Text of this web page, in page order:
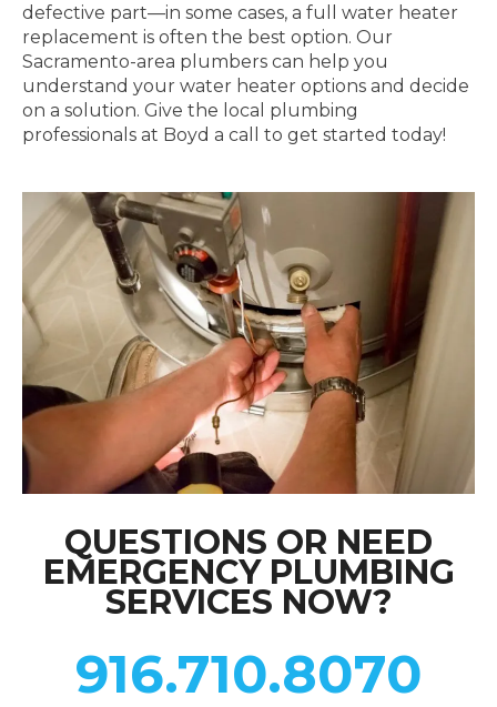
defective part—in some cases, a full water heater
replacement is often the best option. Our
Sacramento-area plumbers can help you
understand your water heater options and decide
on a solution. Give the local plumbing
professionals at Boyd a call to get started today!
QUESTIONS OR NEED
EMERGENCY PLUMBING
SERVICES NOW?
916.710.8070